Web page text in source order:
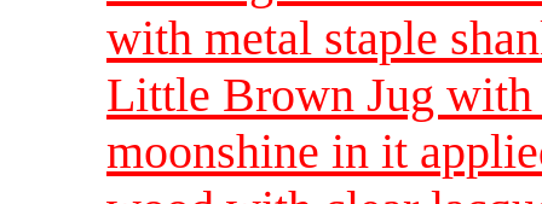
with metal staple
Little Brown Jug
moonshine in it